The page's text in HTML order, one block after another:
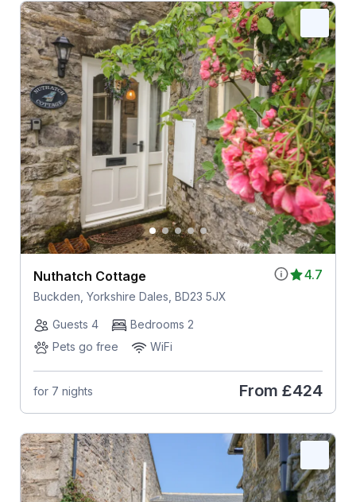
4.7
Nuthatch Cottage
Buckden, Yorkshire Dales, BD23 5JX
Guests 4
Bedrooms 2
Pets go free
WiFi
for 7 nights From £424